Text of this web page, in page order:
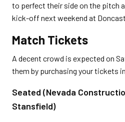
to perfect their side on the pitch
kick-off next weekend at
Match Tickets
A decent crowd is expected on
them by purchasing your tickets
Seated (Nevada
Stansfield)